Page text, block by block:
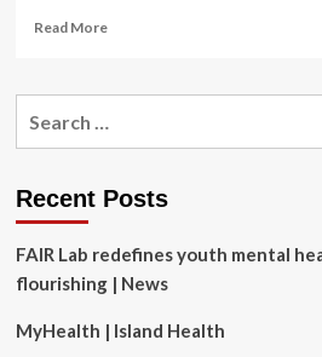
Read MoreRead
Beyond
HR
to
get
right
about
mental
Recent Posts
FAIR Lab redefines youth mental
flourishing | News
MyHealth | Island Health